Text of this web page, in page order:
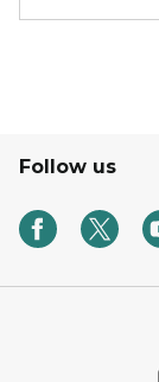
Follow us